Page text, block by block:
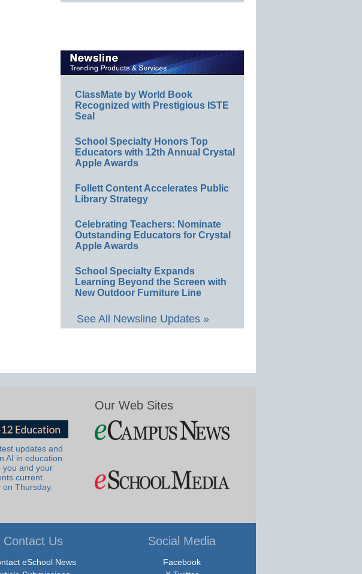
ClassMate by World Book
Recognized with Prestigious ISTE
Seal
School Specialty Honors Top
Educators with 12th Annual Crystal
Apple Awards
Follett Content Accelerates Public
Library Strategy
Celebrating Teachers: Nominate
Outstanding Educators for Crystal
Apple Awards
School Specialty Expands
Learning Beyond the Screen with
New Outdoor Furniture Line
See All Newsline Updates »
updates and
AI in education
you and your
current.
on Thursday.
Our Web Sites
Contact Us
eSchool News
Social Media
Facebook